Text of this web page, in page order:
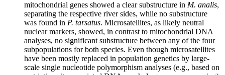
mitochondrial genes showed a clear substructure in M. analis,
separating the respective river sides, while no substructure
was found in P. tarsatus. Microsatellites, as likely neutral
nuclear markers, showed, in contrast to mitochondrial DNA
analyses, no significant substructure between any of the four
subpopulations for both species. Even though microsatellites
have been mostly replaced in population genetics by large-
scale single nucleotide polymorphism analyses (e.g., based on